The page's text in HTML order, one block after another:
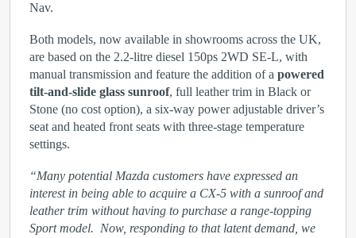
Nav.
Both models, now available in showrooms across the UK,
are based on the 2.2-litre diesel 150ps 2WD SE-L, with
manual transmission and feature the addition of a powered
tilt-and-slide glass sunroof, full leather trim in Black or
Stone (no cost option), a six-way power adjustable driver’s
seat and heated front seats with three-stage temperature
settings.
“Many potential Mazda customers have expressed an
interest in being able to acquire a CX-5 with a sunroof and
leather trim without having to purchase a range-topping
Sport model. Now, responding to that latent demand, we